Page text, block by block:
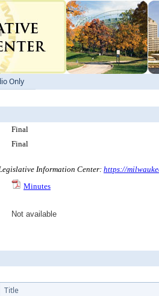
Only
Final
Final
Information Center:https://
Minutes
Not available
Title